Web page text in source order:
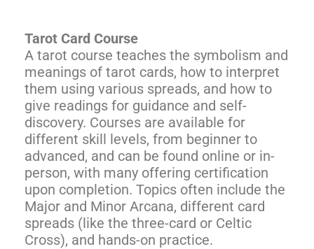
Tarot Card Course
A tarot course teaches the symbolism and
meanings of tarot cards, how to interpret
them using various spreads, and how to
give readings for guidance and self-
discovery. Courses are available for
different skill levels, from beginner to
advanced, and can be found online or in-
person, with many offering certification
upon completion. Topics often include the
Major and Minor Arcana, different card
spreads (like the three-card or Celtic
Cross), and hands-on practice.